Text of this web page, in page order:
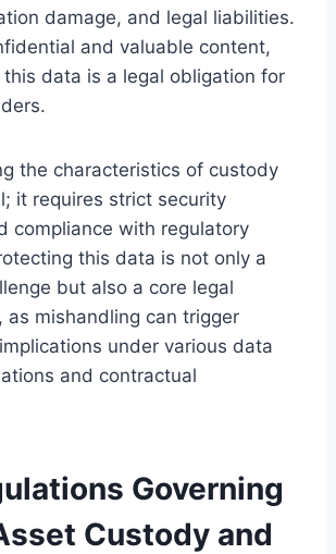
damage, and legal liabilities.
and valuable content,
data is a legal obligation for
the characteristics of custody
it requires strict security
compliance with regulatory
this data is not only a
but also a core legal
as mishandling can trigger
under various data
and contractual
Governing
Custody and